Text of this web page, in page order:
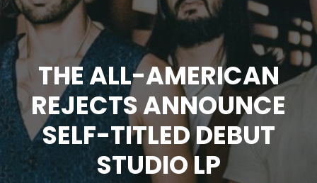
Search
THE ALL-AMERICAN
REJECTS ANNOUNCE
SELF-TITLED DEBUT
STUDIO LP